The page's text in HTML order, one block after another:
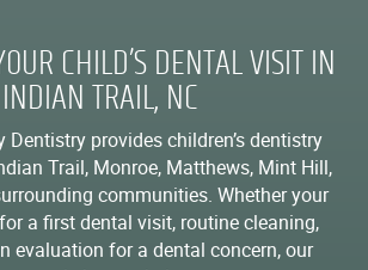
CHILD’S DENTAL VISIT IN
INDIAN TRAIL, NC
Dentistry provides children’s dentistry
Trail, Monroe, Matthews, Mint Hill,
communities. Whether your
a first dental visit, routine cleaning,
evaluation for a dental concern, our